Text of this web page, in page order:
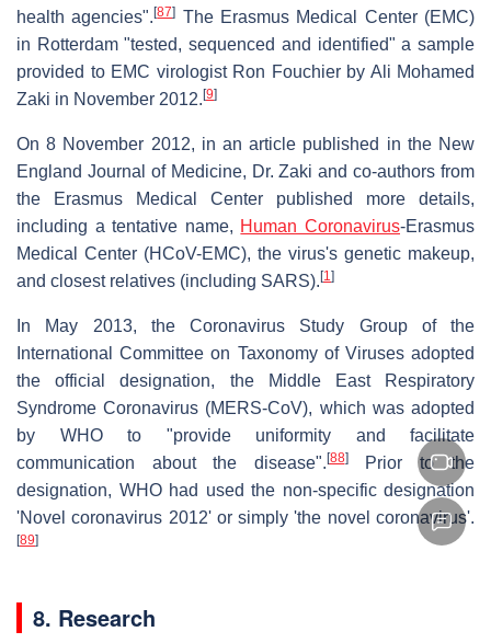
health agencies".[87] The Erasmus Medical Center (EMC)
in Rotterdam "tested, sequenced and identified" a sample
provided to EMC virologist Ron Fouchier by Ali Mohamed
Zaki in November 2012.[9]
On 8 November 2012, in an article published in the New
England Journal of Medicine, Dr. Zaki and co-authors from
the Erasmus Medical Center published more details,
including a tentative name, Human Coronavirus-Erasmus
Medical Center (HCoV-EMC), the virus's genetic makeup,
and closest relatives (including SARS).[1 ]
In May 2013, the Coronavirus Study Group of the
International Committee on Taxonomy of Viruses adopted
the official designation, the Middle East Respiratory
Syndrome Coronavirus (MERS-CoV), which was adopted
by WHO to "provide uniformity and facilitate
communication about the disease".[88]Prior to the
designation, WHO had used the non-specific designation
'Novel coronavirus 2012' or simply 'the novel coronavirus'.
[89]
8. Research